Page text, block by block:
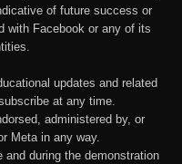
of future success or
with Facebook or any of its
updates and related
at any time.
administered by, or
Meta in any way.
and during the demonstration